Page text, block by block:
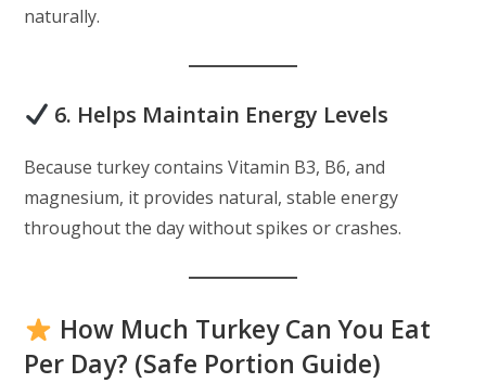
naturally.
6. Helps Maintain Energy Levels
Because turkey contains Vitamin B3, B6, and
magnesium, it provides natural, stable energy
throughout the day without spikes or crashes.
How Much Turkey Can You Eat
Per Day? (Safe Portion Guide)